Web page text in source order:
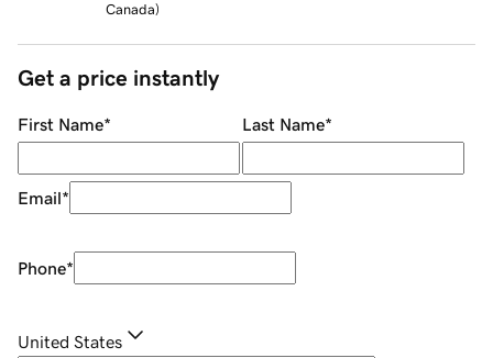
Canada)
Get a price instantly
First Name* Last Name*
Email*
Phone*
United States